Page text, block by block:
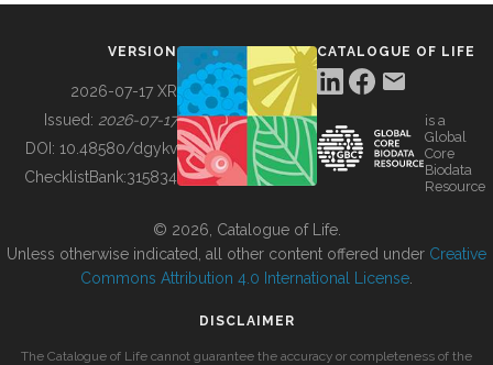
BUILDING COL
VERSION
2026-07-17 XR
Issued: 2026-07-17
DOI: 10.48580/dgykv
ChecklistBank:315834
CATALOGUE OF LIFE
is a
Global
Core
Biodata
Resource
© 2026, Catalogue of Life.
Unless otherwise indicated, all other content offered under Creative
Commons Attribution 4.0 International License
DISCLAIMER
The Catalogue of Life cannot guarantee the accuracy or completeness of the